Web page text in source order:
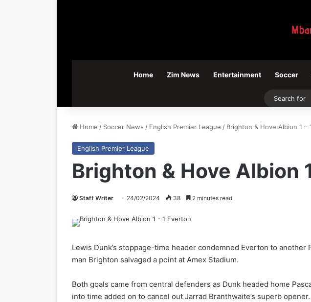
Home Zim News Entertainment Soccer
Home / Soccer News / English Premier League / Brighton & Hove Albion 1 –
English Premier League
Brighton & Hove Albion
Staff Writer 24/02/2024 38 2 minutes read
Lewis Dunk’s stoppage-time header condemned Everton to another
man Brighton salvaged a point at Amex Stadium.
Both goals came from central defenders as Dunk headed home
into time added on to cancel out Jarrad Branthwaite’s superb opener.